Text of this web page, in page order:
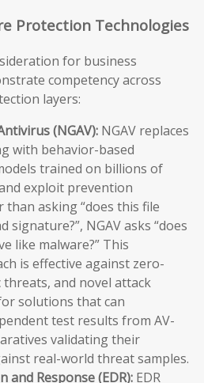
Protection Technologies
for business
competency across
layers:
(NGAV): NGAV replaces
with behavior-based
trained on billions of
exploit prevention
than asking “does this file
signature?”, NGAV asks “does
like malware?” This
is effective against zero-
and novel attack
solutions that can
test results from AV-
validating their
real-world threat samples.
and Response (EDR): EDR